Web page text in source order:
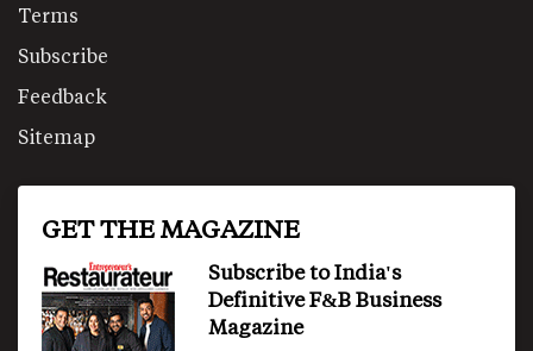
Terms
Subscribe
Feedback
Sitemap
GET THE MAGAZINE
Subscribe to India's
Definitive F&B Business
Magazine